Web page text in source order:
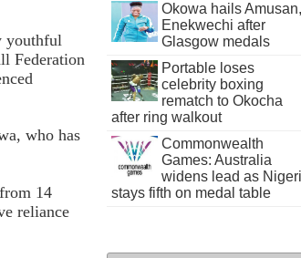
youthful
Federation
who has
14
reliance
Okowa hails Amusan,
Enekwechi after
Glasgow medals
Portable loses
celebrity boxing
rematch to Okocha
after ring walkout
Commonwealth
Games: Australia
widens lead as
stays fifth on medal table